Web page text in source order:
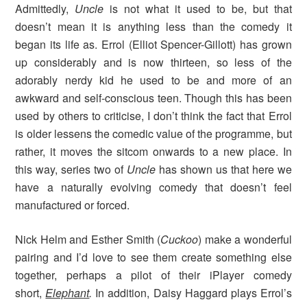
Admittedly, Uncle is not what it used to be, but that
doesn’t mean it is anything less than the comedy it
began its life as. Errol (Elliot Spencer-Gillott) has grown
up considerably and is now thirteen, so less of the
adorably nerdy kid he used to be and more of an
awkward and self-conscious teen. Though this has been
used by others to criticise, I don’t think the fact that Errol
is older lessens the comedic value of the programme, but
rather, it moves the sitcom onwards to a new place. In
this way, series two of Uncle has shown us that here we
have a naturally evolving comedy that doesn’t feel
manufactured or forced.
Nick Helm and Esther Smith (Cuckoo) make a wonderful
pairing and I’d love to see them create something else
together, perhaps a pilot of their iPlayer comedy
short,Elephant. In addition, Daisy Haggard plays Errol’s